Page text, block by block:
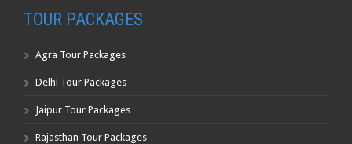
TOUR PACKAGES
Agra Tour Packages
Delhi Tour Packages
Jaipur Tour Packages
Rajasthan Tour Packages